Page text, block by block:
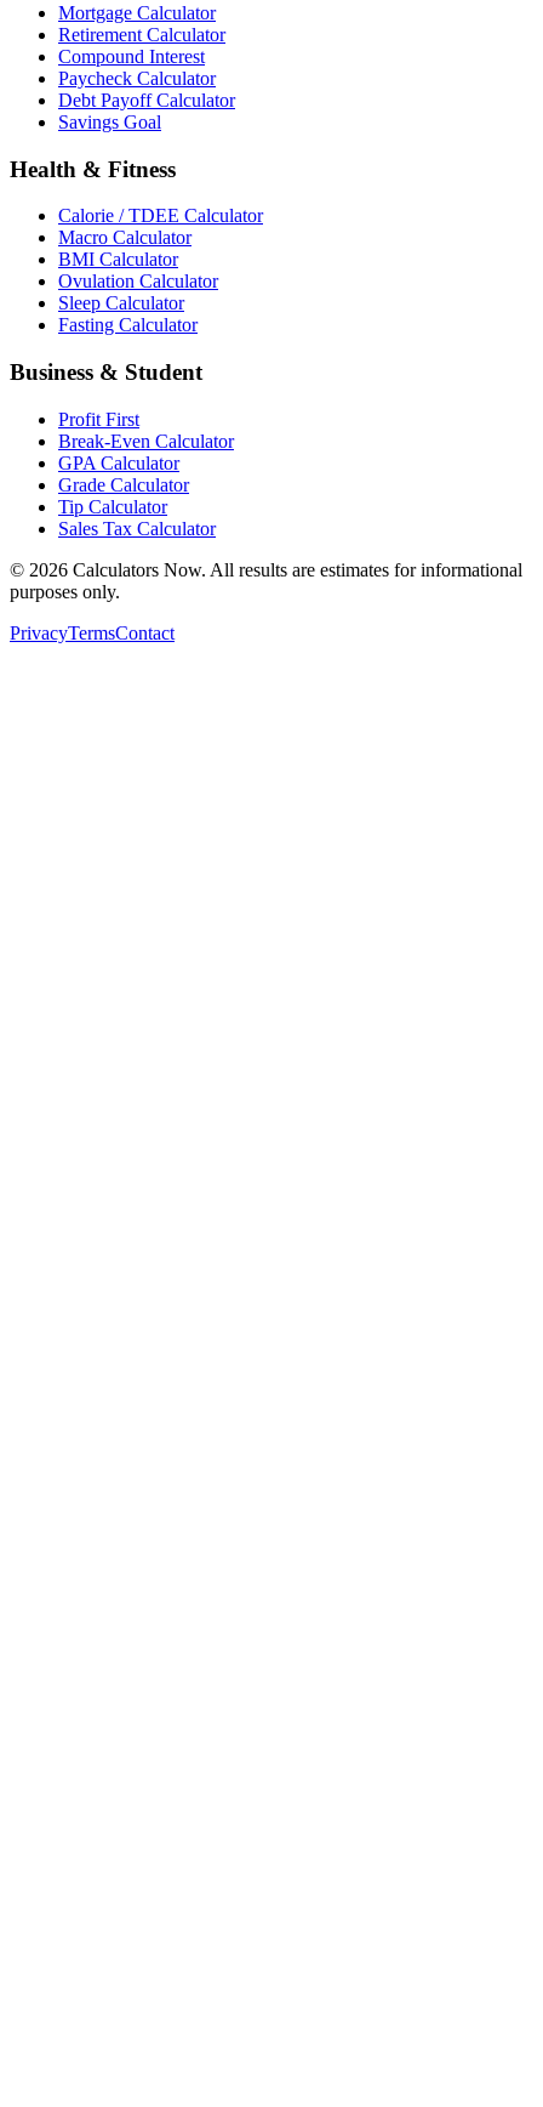
Mortgage Calculator
Retirement Calculator
Compound Interest
Paycheck Calculator
Debt Payoff Calculator
Savings Goal
Health & Fitness
Calorie / TDEE Calculator
Macro Calculator
BMI Calculator
Ovulation Calculator
Sleep Calculator
Fasting Calculator
Business & Student
Profit First
Break-Even Calculator
GPA Calculator
Grade Calculator
Tip Calculator
Sales Tax Calculator
© 2026 Calculators Now. All results are estimates for informational
purposes only.
PrivacyTermsContact